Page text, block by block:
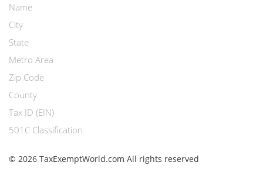
Name
City
State
Metro Area
Zip Code
County
Tax ID (EIN)
501C Classification
© 2026 TaxExemptWorld.com All rights reserved